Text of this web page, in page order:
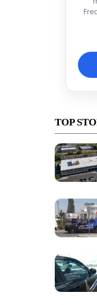
TOP